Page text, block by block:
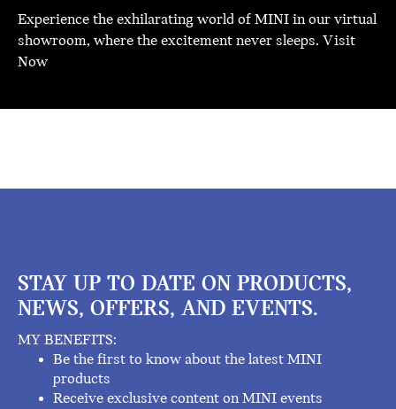
Experience the exhilarating world of MINI in our virtual
showroom, where the excitement never sleeps. Visit
Now
STAY UP TO DATE ON PRODUCTS,
NEWS, OFFERS, AND EVENTS.
MY BENEFITS:
Be the first to know about the latest MINI
products
Receive exclusive content on MINI events